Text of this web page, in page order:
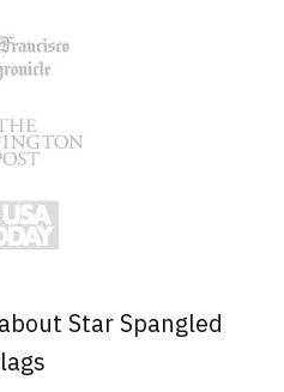
Star Spangled